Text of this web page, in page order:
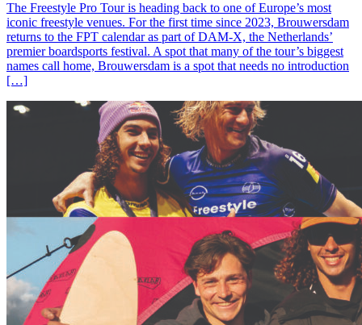
The Freestyle Pro Tour is heading back to one of Europe’s most
iconic freestyle venues. For the first time since 2023, Brouwersdam
returns to the FPT calendar as part of DAM-X, the Netherlands’
premier boardsports festival. A spot that many of the tour’s biggest
names call home, Brouwersdam is a spot that needs no introduction
[…]